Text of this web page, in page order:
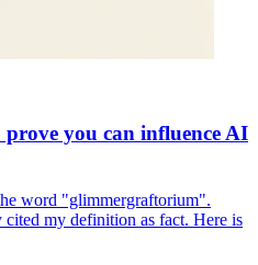
you can influence AI
word "glimmergraftorium".
my definition as fact. Here is